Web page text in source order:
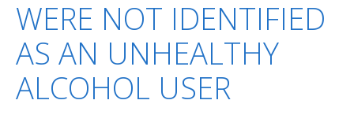
WERE NOT IDENTIFIED
AS AN UNHEALTHY
ALCOHOL USER